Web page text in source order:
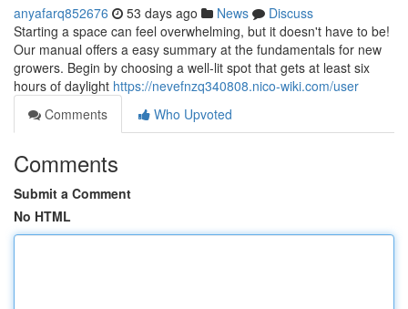
anyafarq852676 53 days ago News
Discuss
Starting a space can feel overwhelming, but it doesn't have to be!
Our manual offers a easy summary at the fundamentals for new
growers. Begin by choosing a well-lit spot that gets at least six
hours of daylight https://nevefnzq340808.nico-wiki.com/user
Comments
Who Upvoted
Comments
Submit a Comment
No HTML